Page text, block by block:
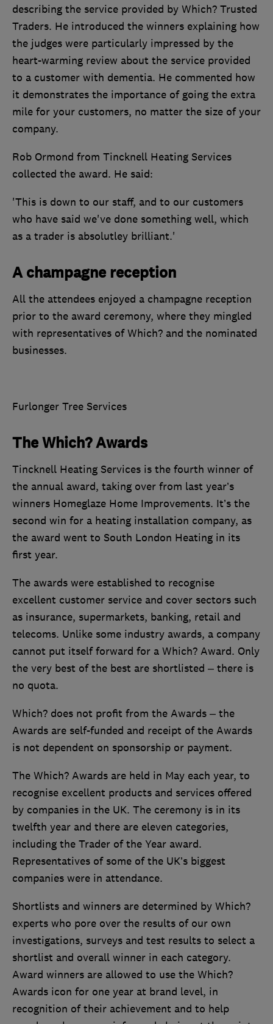
describing the service provided by Which? Trusted
Traders. He introduced the winners explaining how
the judges were particularly impressed by the
heart-warming review about the service provided
to a customer with dementia. He commented how
it demonstrates the importance of going the extra
mile for your customers, no matter the size of your
company.
Rob Ormond from Tincknell Heating Services
collected the award. He said:
'This is down to our staff, and to our customers
who have said we've done something well, which
as a trader is absolutley brilliant.'
A champagne reception
All the attendees enjoyed a champagne reception
prior to the award ceremony, where they mingled
with representatives of Which? and the nominated
businesses.
Furlonger Tree Services
The Which? Awards
Tincknell Heating Services is the fourth winner of
the annual award, taking over from last year’s
winners Homeglaze Home Improvements. It’s the
second win for a heating installation company, as
the award went to South London Heating in its
first year.
The awards were established to recognise
excellent customer service and cover sectors such
as insurance, supermarkets, banking, retail and
telecoms. Unlike some industry awards, a company
cannot put itself forward for a Which? Award. Only
the very best of the best are shortlisted – there is
no quota.
Which? does not profit from the Awards – the
Awards are self-funded and receipt of the Awards
is not dependent on sponsorship or payment.
The Which? Awards are held in May each year, to
recognise excellent products and services offered
by companies in the UK. The ceremony is in its
twelfth year and there are eleven categories,
including the Trader of the Year award.
Representatives of some of the UK’s biggest
companies were in attendance.
Shortlists and winners are determined by Which?
experts who pore over the results of our own
investigations, surveys and test results to select a
shortlist and overall winner in each category.
Award winners are allowed to use the Which?
Awards icon for one year at brand level, in
recognition of their achievement and to help